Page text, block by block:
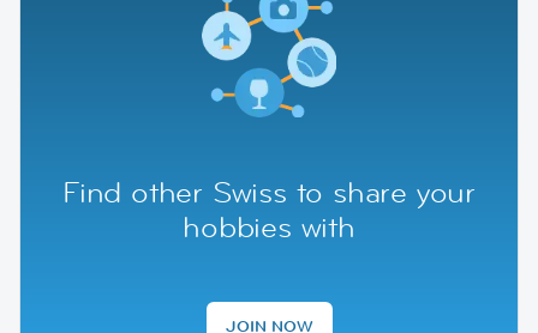
Find other Swiss to share your
hobbies with
JOIN NOW